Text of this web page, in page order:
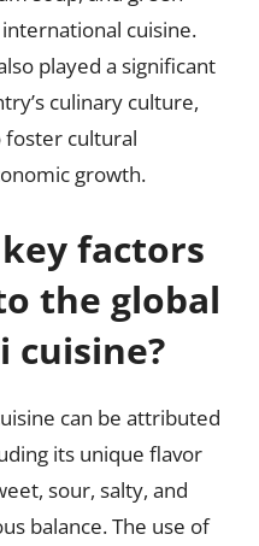
cuisine.
played a significant
culinary culture,
foster cultural
growth.
factors
the global
cuisine?
can be attributed
its unique flavor
sour, salty, and
balance. The use of